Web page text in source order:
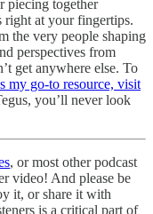
piecing together
right at your fingertips.
the very people shaping
perspectives from
get anywhere else. To
my go-to resource, visit
you’ll never look
, or most other podcast
video! And please be
it, or share it with
is a critical part of